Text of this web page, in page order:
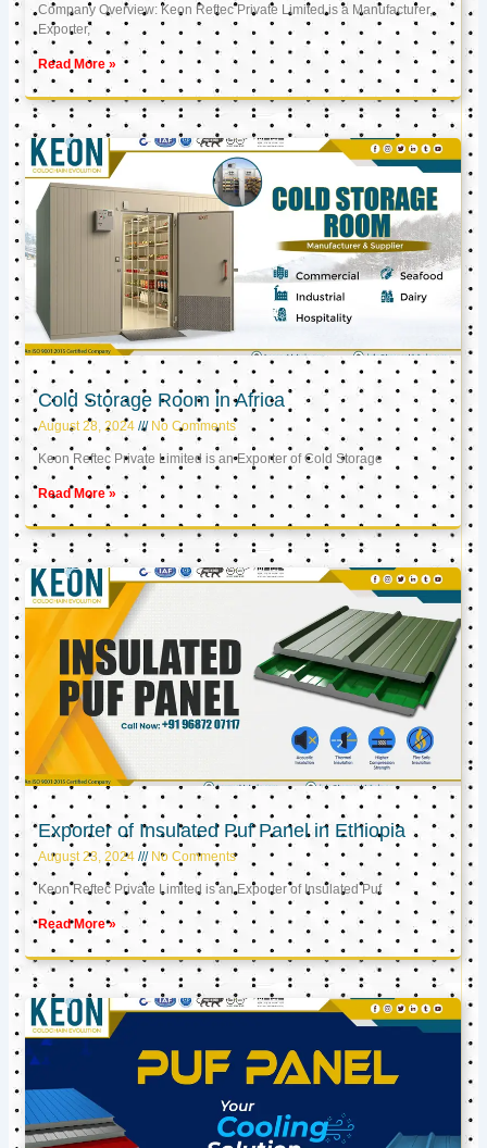
Company Overview: Keon Reftec Private Limited is a Manufacturer,
Exporter,
Read More »
Cold Storage Room in Africa
August 28, 2024 No Comments
Keon Reftec Private Limited is an Exporter of Cold Storage
Read More »
Exporter of Insulated Puf Panel in Ethiopia
August 23, 2024 No Comments
Keon Reftec Private Limited is an Exporter of Insulated Puf
Read More »